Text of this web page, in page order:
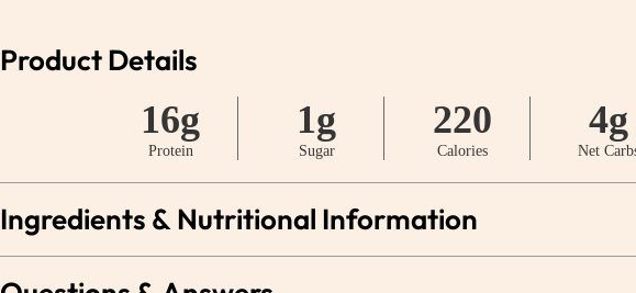
Product Details
16g
Protein
1g
Sugar
220
Calories
4g
Net
Ingredients & Nutritional Information